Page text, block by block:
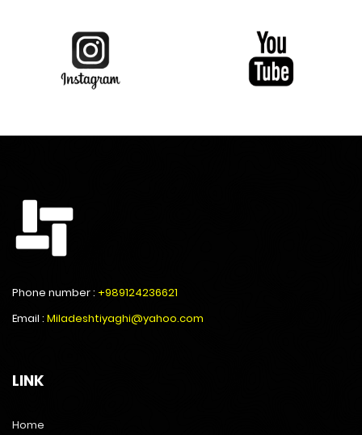
Phone number : +989124236621
Email : Miladeshtiyaghi@yahoo.com
LINK
Home